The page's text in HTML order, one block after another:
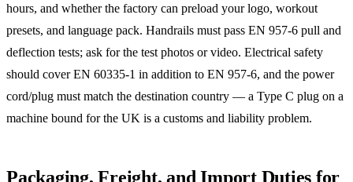
hours, and whether the factory can preload your logo, workout
presets, and language pack. Handrails must pass EN 957-6 pull and
deflection tests; ask for the test photos or video. Electrical safety
should cover EN 60335-1 in addition to EN 957-6, and the power
cord/plug must match the destination country — a Type C plug on a
machine bound for the UK is a customs and liability problem.
Packaging, Freight, and Import Duties for